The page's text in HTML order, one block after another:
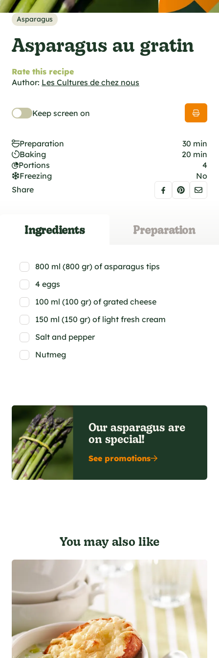
specifications
foodie
Asparagus
Asparagus au gratin
Rate this recipe
Author: Les Cultures de chez nous
Keep screen on
Preparation
30 min
Baking
20 min
Portions
4
Freezing
No
Share
Ingredients Preparation
800 ml (800 gr) of asparagus tips
4 eggs
100 ml (100 gr) of grated cheese
150 ml (150 gr) of light fresh cream
Salt and pepper
Nutmeg
Our asparagus are
on special!
See promotions
You may also like